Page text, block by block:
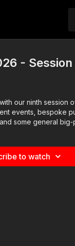
-
our ninth session
events, bespoke
some general big-
to watch